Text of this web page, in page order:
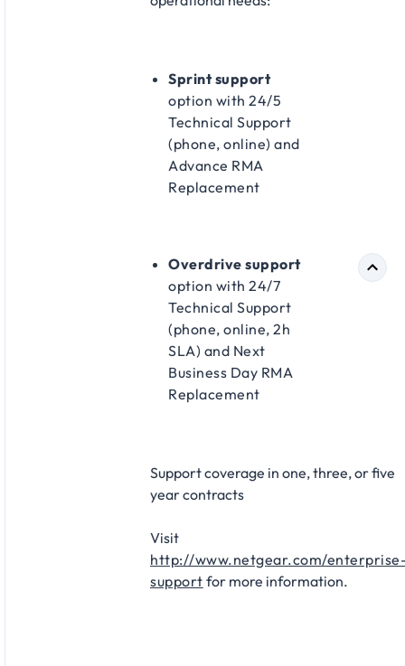
Sprint support
option with 24/5
Technical Support
(phone, online) and
Advance RMA
Replacement​
Overdrive support
option with 24/7
Technical Support
(phone, online, 2h
SLA) and Next
Business Day RMA
Replacement​
Support coverage in one, three, or five
year contracts​
Visit
http://www.netgear.com/
support for more information.